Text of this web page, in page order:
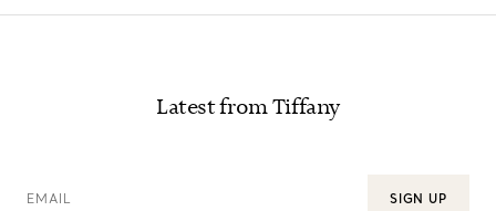
Latest from Tiffany
EMAIL SIGN UP